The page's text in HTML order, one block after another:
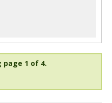
page 1 of 4.